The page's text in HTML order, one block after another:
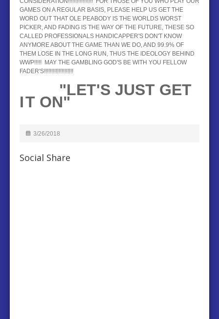
GAMES ON A REGULAR BASIS, PLEASE HELP US GET THE
WORD OUT THAT OLE PEABODY IS THE WORLDS WORST
PICKER, AND FADING IS THE WAY OF THE FUTURE, THESE SO
CALLED PROFESSIONALS HANDICAPPER'S DON'T KNOW
ANYMORE ABOUT THE GAME THAN WE DO, AND 99.9% OF
THEM LOSE IN THE LONG RUN, THUS THE IDEOLOGY BEHIND
WWP!!!!! MAY THE GAMBLING GOD'S BE WITH YOU FELLOW
FADER'S!!!!!!!!!!!!!!!!!!!!
"LET'S JUST GET
IT ON"
3/26/2018
Social Share